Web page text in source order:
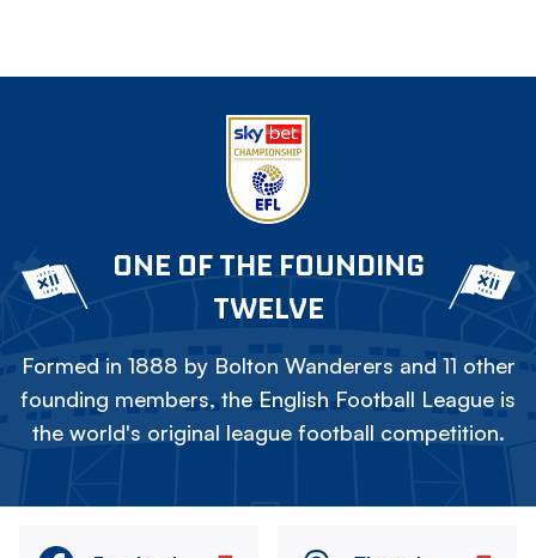
ONE OF THE FOUNDING
TWELVE
Formed in 1888 by Bolton Wanderers and 11 other
founding members, the English Football League is
the world's original league football competition.